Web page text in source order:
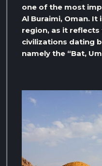
one of the most
Al Buraimi, Oman.
region, as it
civilizations dating
namely the “Bat,